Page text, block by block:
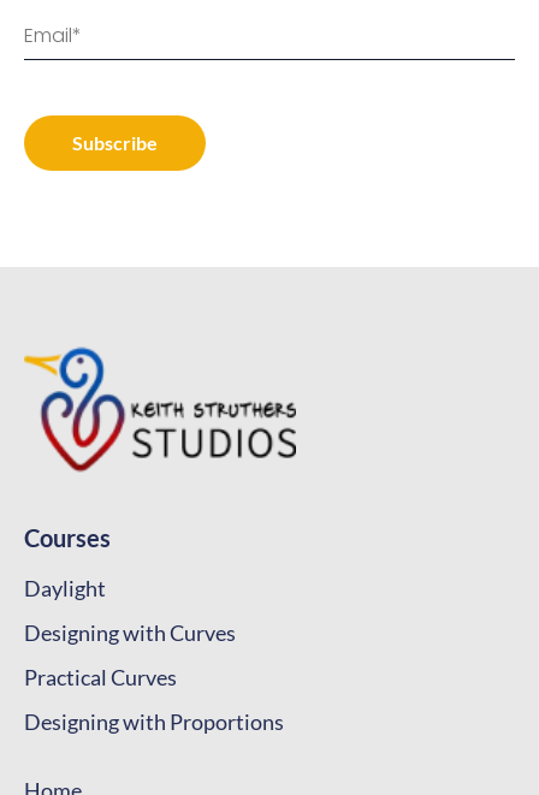
Courses
Daylight
Designing with Curves
Practical Curves
Designing with Proportions